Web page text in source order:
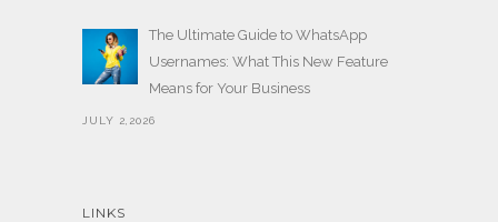
The Ultimate Guide to WhatsApp
Usernames: What This New Feature
Means for Your Business
JULY 2,2026
LINKS